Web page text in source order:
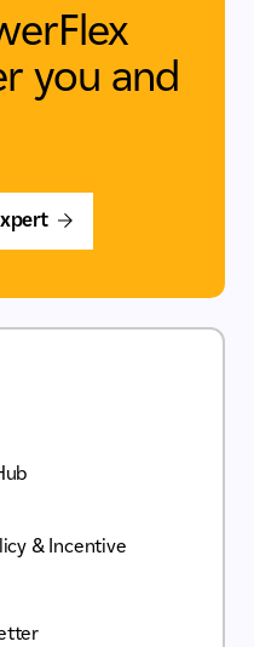
you and
& Incentive